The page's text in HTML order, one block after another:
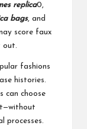
replica0,
bags, and
score faux
fashions
histories.
can choose
processes.